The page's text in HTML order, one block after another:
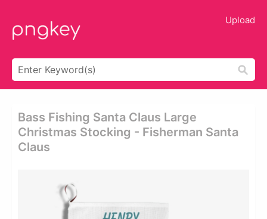
Upload
Bass Fishing Santa Claus Large
Christmas Stocking - Fisherman Santa
Claus